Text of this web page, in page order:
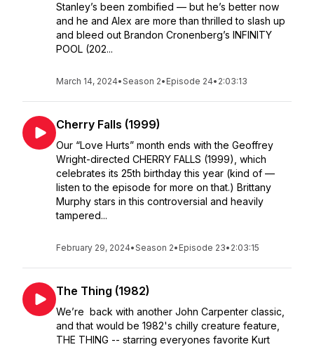
Stanley’s been zombified — but he’s better now
and he and Alex are more than thrilled to slash up
and bleed out Brandon Cronenberg’s INFINITY
POOL (202...
March 14, 2024•Season 2• Episode 24• 2:03:13
Cherry Falls (1999)
Our “Love Hurts” month ends with the Geoffrey
Wright-directed CHERRY FALLS (1999), which
celebrates its 25th birthday this year (kind of —
listen to the episode for more on that.) Brittany
Murphy stars in this controversial and heavily
tampered...
February 29, 2024•Season 2• Episode 23• 2:03:15
The Thing (1982)
We’re back with another John Carpenter classic,
and that would be 1982's chilly creature feature,
THE THING -- starring everyones favorite Kurt